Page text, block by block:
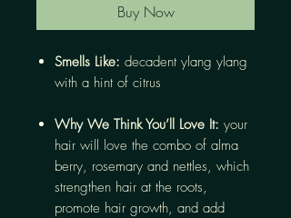
Buy Now
Smells Like: decadent ylang ylang
with a hint of citrus
Why We Think You’ll Love It: your
hair will love the combo of alma
berry, rosemary and nettles, which
strengthen hair at the roots,
promote hair growth, and add